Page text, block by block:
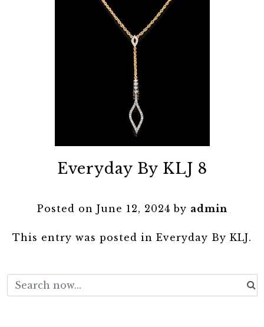
Everyday By KLJ 8
Posted on June 12, 2024 by admin
This entry was posted in Everyday By KLJ.